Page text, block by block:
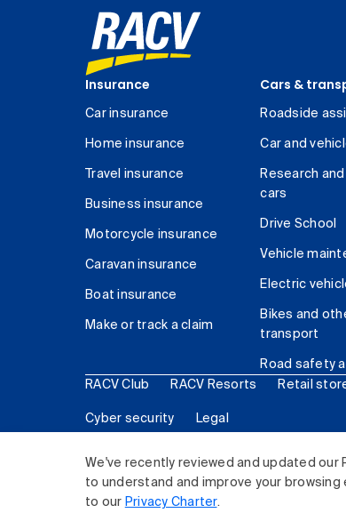
We've recently reviewed and updated our
to understand and improve your
to our Privacy Charter.
Insurance
Car insurance
Home insurance
Travel insurance
Business insurance
Motorcycle insurance
Caravan insurance
Boat insurance
Make or track a claim
Cars &
Roadside
Car and
Research
cars
Drive School
Vehicle
Electric
Bikes and
transport
Road safety
RACV Club RACV Resorts Retail
Cyber security Legal